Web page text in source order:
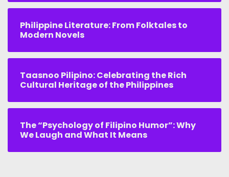
Philippine Literature: From Folktales to
Modern Novels
Taasnoo Pilipino: Celebrating the Rich
Cultural Heritage of the Philippines
The “Psychology of Filipino Humor”: Why
We Laugh and What It Means